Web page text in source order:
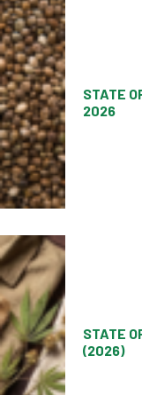
STATE
2026
STATE
(2026)